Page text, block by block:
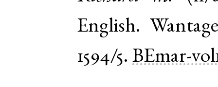
English.
1594/5. BEmar-